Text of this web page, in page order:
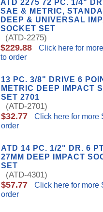
ATD 2275 72 PC. 1/4"
SAE & METRIC,
DEEP & UNIVERSAL
SOCKET SET
(ATD-2275)
$229.88
Click here for
to order
13 PC. 3/8" DRIVE 6
METRIC DEEP IMPACT
SET 2701
(ATD-2701)
$32.77
Click here for more
order
ATD 14 PC. 1/2" DR. 6
27MM DEEP IMPACT
SET
(ATD-4301)
$57.77
Click here for more
order